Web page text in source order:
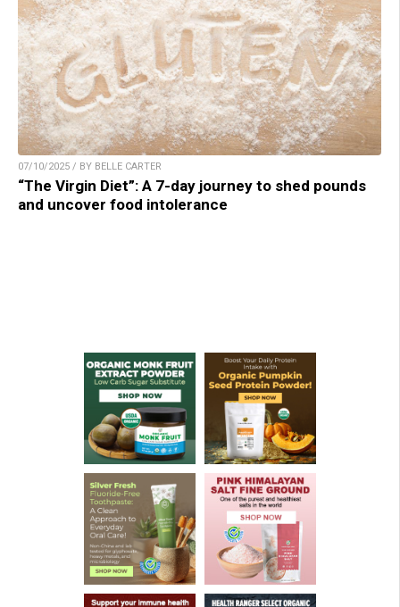
07/10/2025 / BY BELLE CARTER
“The Virgin Diet”: A 7-day journey to shed pounds
and uncover food intolerance